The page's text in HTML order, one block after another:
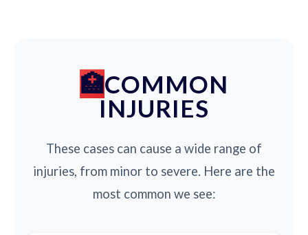
COMMON
INJURIES
These cases can cause a wide range of
injuries, from minor to severe. Here are the
most common we see: